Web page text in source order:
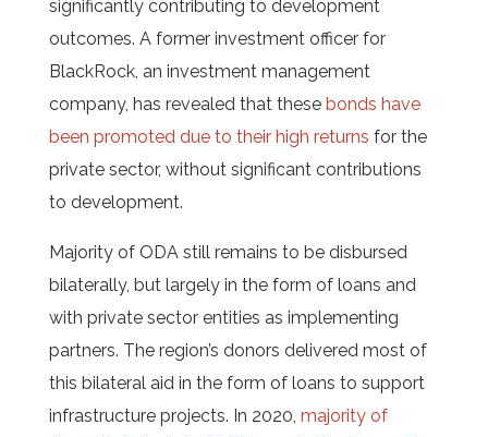
significantly contributing to development
outcomes. A former investment officer for
BlackRock, an investment management
company, has revealed that these bonds have
been promoted due to their high returns for the
private sector, without significant contributions
to development.
Majority of ODA still remains to be disbursed
bilaterally, but largely in the form of loans and
with private sector entities as implementing
partners. The region’s donors delivered most of
this bilateral aid in the form of loans to support
infrastructure projects. In 2020, majority of